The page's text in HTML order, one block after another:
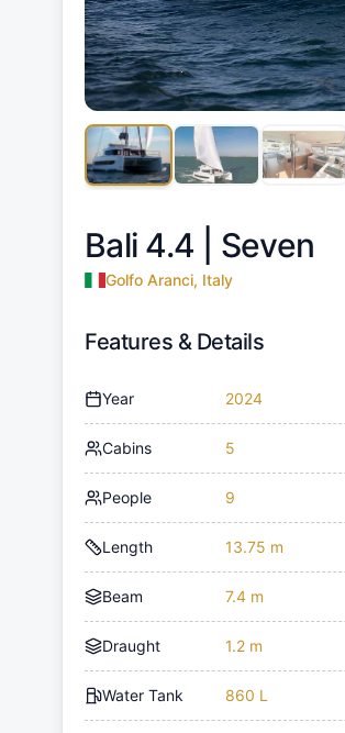
Bali 4.4 | Seven
Golfo Aranci, Italy
Features & Details
Year 2024
Cabins 5
People 9
Length 13.75 m
Beam 7.4 m
Draught 1.2 m
Water Tank 860 L